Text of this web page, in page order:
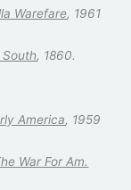
Warefare, 1961
, 1860.
America, 1959
War For Am.